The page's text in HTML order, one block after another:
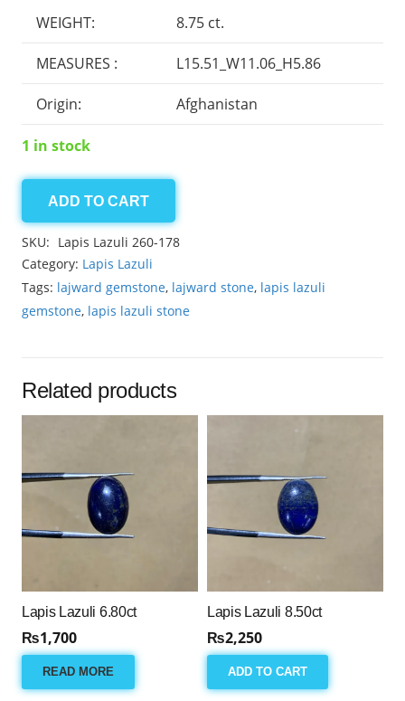
WEIGHT: 8.75 ct.
MEASURES : L15.51_W11.06_H5.86
Origin: Afghanistan
1 in stock
Lapis
Lazuli
8.75ct
quantity
ADD TO CART
SKU: Lapis Lazuli 260-178
Category: Lapis Lazuli
Tags: lajward gemstone, lajward stone, lapis lazuli
gemstone, lapis lazuli stone
Related products
Lapis Lazuli 6.80ct
₨1,700
READ MORE
Lapis Lazuli 8.50ct
₨2,250
ADD TO CART